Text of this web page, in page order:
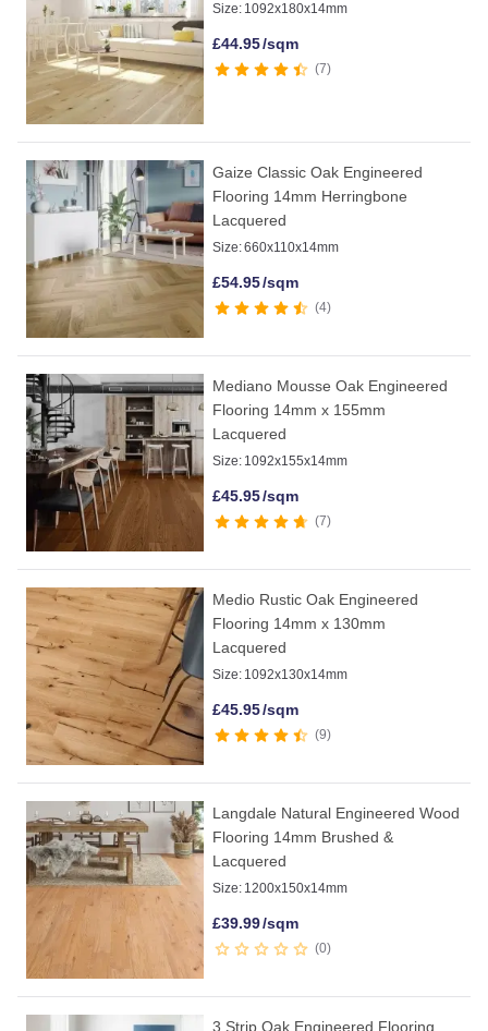
Size: 1092x180x14mm
£44.95/sqm
7
Gaize Classic Oak Engineered
Flooring 14mm Herringbone
Lacquered
Size:660x110x14mm
£54.95/sqm
4
Mediano Mousse Oak Engineered
Flooring 14mm x 155mm
Lacquered
Size: 1092x155x14mm
£45.95/sqm
7
Medio Rustic Oak Engineered
Flooring 14mm x 130mm
Lacquered
Size: 1092x130x14mm
£45.95/sqm
9
Langdale Natural Engineered Wood
Flooring 14mm Brushed &
Lacquered
Size: 1200x150x14mm
£39.99/sqm
0
3 Strip Oak Engineered Flooring